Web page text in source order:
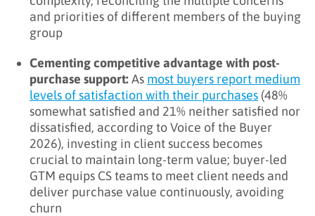
and priorities of different members of the buying
group
Cementing competitive advantage with post-
purchase support:As most buyers report medium
levels of satisfaction with their purchases (48%
somewhat satisfied and 21% neither satisfied nor
dissatisfied, according to Voice of the Buyer
2026), investing in client success becomes
crucial to maintain long-term value; buyer-led
GTM equips CS teams to meet client needs and
deliver purchase value continuously, avoiding
churn